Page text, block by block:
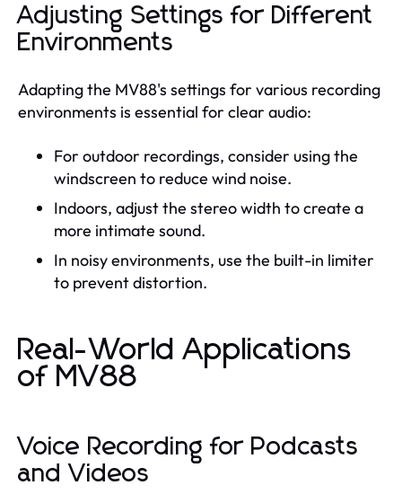
Adjusting Settings for Different
Environments
Adapting the MV88's settings for various recording
environments is essential for clear audio:
For outdoor recordings, consider using the
windscreen to reduce wind noise.
Indoors, adjust the stereo width to create a
more intimate sound.
In noisy environments, use the built-in limiter
to prevent distortion.
Real-World Applications
of MV88
Voice Recording for Podcasts
and Videos